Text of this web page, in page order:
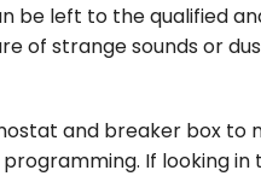
be left to the qualified
of strange sounds or
and breaker box to
If looking